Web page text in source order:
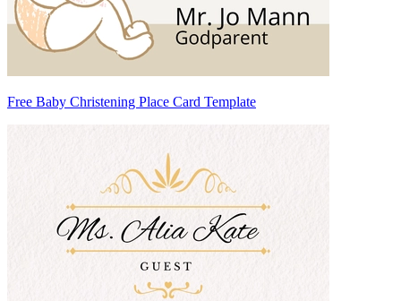
Free Baby Christening Place Card Template